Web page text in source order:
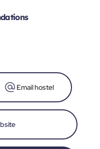
Email hostel